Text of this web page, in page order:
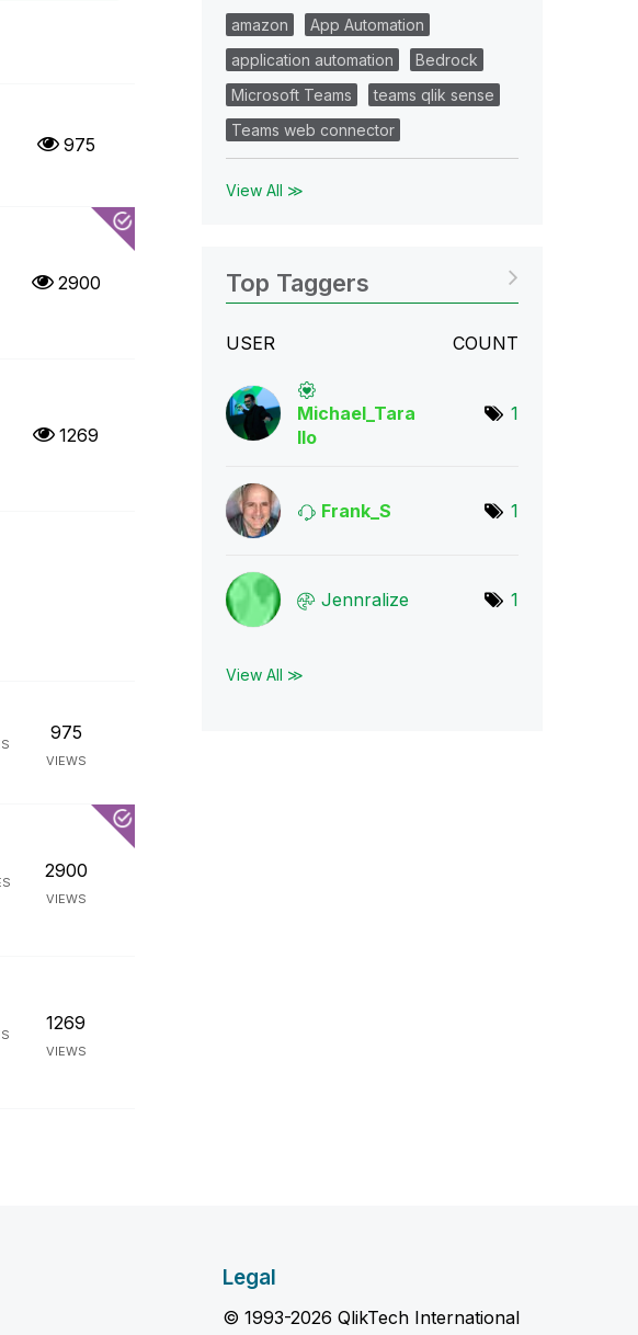
975
2900
1269
975
VIEWS
2900
VIEWS
1269
VIEWS
amazon
App Automation
application automation
Bedrock
Microsoft Teams
teams qlik sense
Teams web connector
View All ≫
Top Taggers
USER COUNT
Michael_Tara
llo
1
Frank_S 1
Jennralize 1
View All ≫
Legal
© 1993-2026 QlikTech International